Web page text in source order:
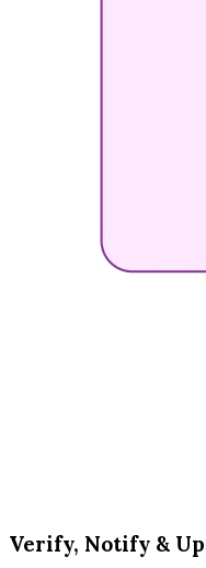
Verify, Notify &